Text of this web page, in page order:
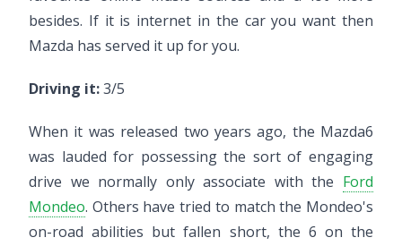
besides. If it is internet in the car you want then
Mazda has served it up for you.
Driving it:3/5
When it was released two years ago, the Mazda6
was lauded for possessing the sort of engaging
drive we normally only associate with the Ford
Mondeo. Others have tried to match the Mondeo's
on-road abilities but fallen short, the 6 on the